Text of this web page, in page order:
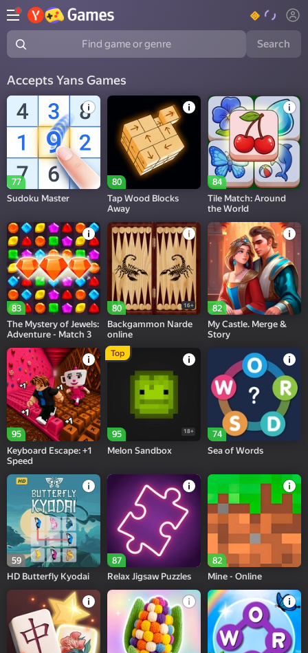
Find game or genre Search
Accepts Yans Games
77
Sudoku Master
80
Tap Wood Blocks
Away
84
Tile Match: Around
the World
83
The Mystery of Jewels:
Adventure - Match 3
80 16+
Backgammon Narde
online
82
My Castle. Merge &
Story
95
Keyboard Escape: +1
Speed
95 18+
Top
Melon Sandbox
74
Sea of Words
59
HD Butterfly Kyodai
87
Relax Jigsaw Puzzles
82
Mine - Online